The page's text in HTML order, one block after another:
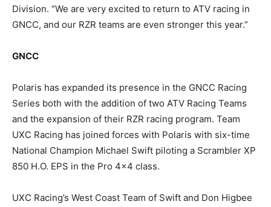
Division. “We are very excited to return to ATV racing in
GNCC, and our RZR teams are even stronger this year.”
GNCC
Polaris has expanded its presence in the GNCC Racing
Series both with the addition of two ATV Racing Teams
and the expansion of their RZR racing program. Team
UXC Racing has joined forces with Polaris with six-time
National Champion Michael Swift piloting a Scrambler XP
850 H.O. EPS in the Pro 4×4 class.
UXC Racing’s West Coast Team of Swift and Don Higbee